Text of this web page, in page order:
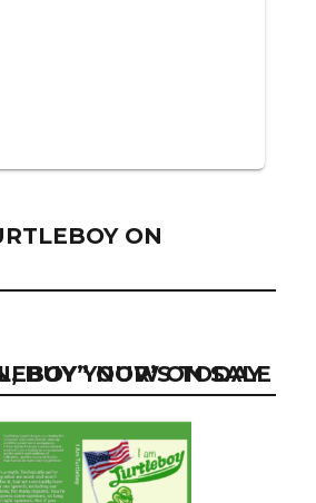
ON
SALE ON AMAZON, BUY YOUR’S TODAY